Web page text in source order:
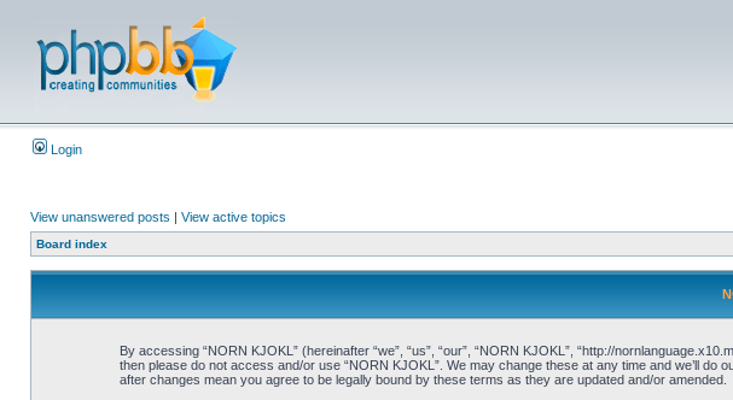
Login
View unanswered posts | View active topics
Board index
By accessing “NORN KJOKL” (hereinafter “we”, “us”, “our”, “NORN KJOKL”, “http://
then please do not access and/or use “NORN KJOKL”. We may change these at any time and we’ll
after changes mean you agree to be legally bound by these terms as they are updated and/or amended.